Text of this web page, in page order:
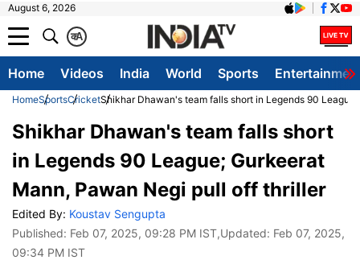
August 6, 2026
A
क
Home Videos India World Sports
HomeSportsCricketShikhar Dhawan's team falls short in Legends 90
Shikhar Dhawan's team falls short
in Legends 90 League; Gurkeerat
Mann, Pawan Negi pull off thriller
Edited By: Koustav Sengupta
Published: Feb 07, 2025, 09:28 PM IST,Updated: Feb 07, 2025,
09:34 PM IST